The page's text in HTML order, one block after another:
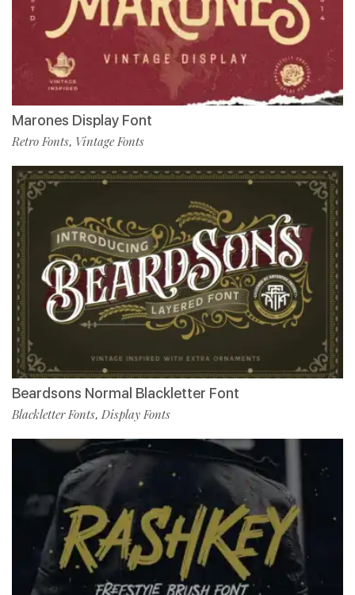
Marones Display Font
Retro Fonts, Vintage Fonts
Beardsons Normal Blackletter Font
Blackletter Fonts, Display Fonts